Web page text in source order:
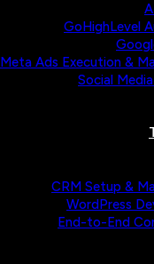
GoHighLevel
Meta Ads Execution &
Social
CRM Setup &
WordPress
End-to-End